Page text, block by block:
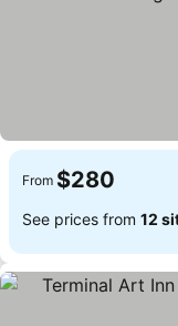
From $280
See prices from 12